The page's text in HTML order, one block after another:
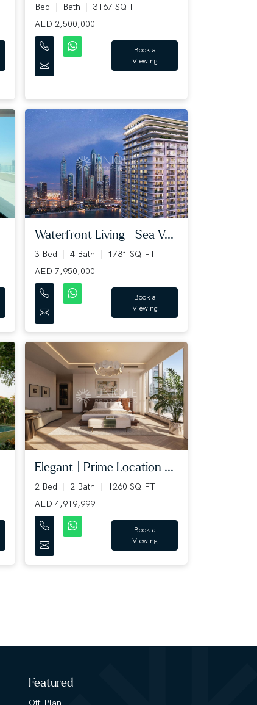
Bed Bath
3167 SQ.FT
AED 2,500,000
Book a
Viewing
Waterfront Living | Sea V...
3 Bed 4 Bath
1781 SQ.FT
AED 7,950,000
Book a
Viewing
Elegant | Prime Location ...
2 Bed 2 Bath
1260 SQ.FT
AED 4,919,999
Book a
Viewing
Featured
Off-Plan